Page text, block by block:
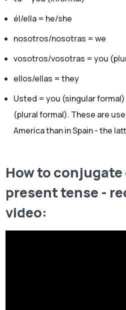
él/ella = he/she
nosotros/nosotras = we
vosotros/vosotras = you
ellos/ellas = they
Usted = you (singular
(plural formal). These are
America than in Spain - the
How to
present tense -
video: